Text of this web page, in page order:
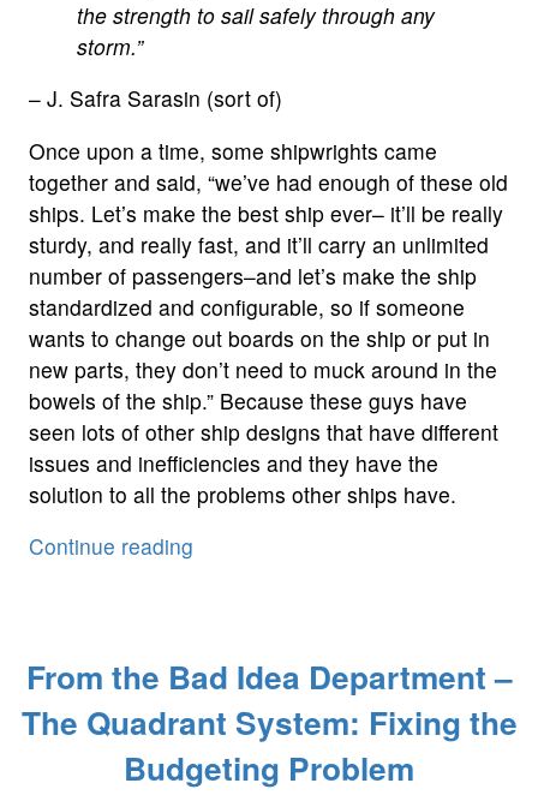
the strength to sail safely through any
storm.”
– J. Safra Sarasin (sort of)
Once upon a time, some shipwrights came
together and said, “we’ve had enough of these old
ships. Let’s make the best ship ever– it’ll be really
sturdy, and really fast, and it’ll carry an unlimited
number of passengers–and let’s make the ship
standardized and configurable, so if someone
wants to change out boards on the ship or put in
new parts, they don’t need to muck around in the
bowels of the ship.” Because these guys have
seen lots of other ship designs that have different
issues and inefficiencies and they have the
solution to all the problems other ships have.
Continue reading
From the Bad Idea Department –
The Quadrant System: Fixing the
Budgeting Problem